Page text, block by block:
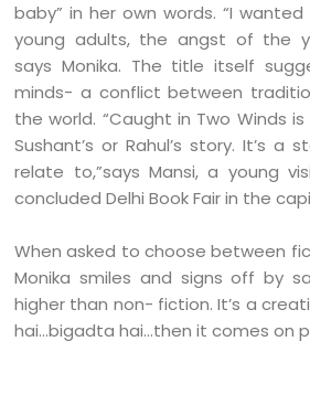
baby” in her own words. “I
young adults, the angst of the
says Monika. The title itself
minds- a conflict between
the world. “Caught in Two Winds
Sushant’s or Rahul’s story. It’s a
relate to,”says Mansi, a young
concluded Delhi Book Fair in the
When asked to choose between
Monika smiles and signs off by
higher than non- fiction. It’s a
hai…bigadta hai…then it comes on